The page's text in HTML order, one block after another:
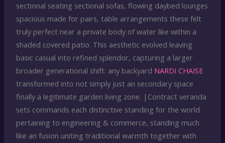
sectional seating sectional sofas, flowing daybed lounges
spacious made for pairs, table arrangements these felt
truly perfect near a private body of water like within a
shaded covered patio. This aesthetic evolved leaving
basic casual into refined splendor, capturing a larger
broader generational shift: any backyard NARDI CHAISE
transformed into not simply just an secondary space
finally a legitimate garden living zone. |Contract veranda
sets commands each distinctive standing for the world
pertaining to engineering & commerce, standing much
like an fusion uniting traditional warmth together with